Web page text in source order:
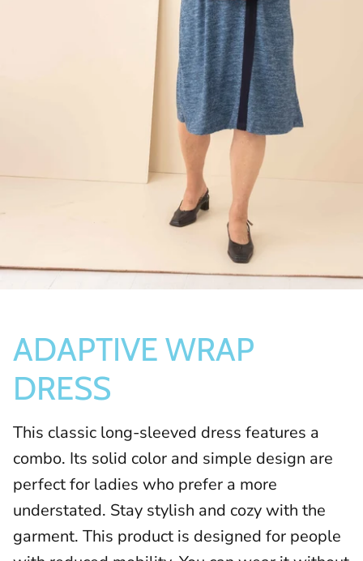
ADAPTIVE WRAP
DRESS
This classic long-sleeved dress features a
combo. Its solid color and simple design are
perfect for ladies who prefer a more
understated. Stay stylish and cozy with the
garment. This product is designed for people